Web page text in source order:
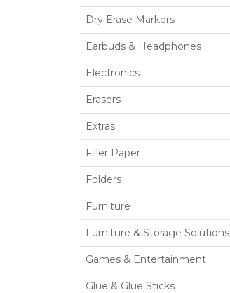
Dry Erase Markers
Earbuds & Headphones
Electronics
Erasers
Extras
Filler Paper
Folders
Furniture
Furniture & Storage Solutions
Games & Entertainment
Glue & Glue Sticks